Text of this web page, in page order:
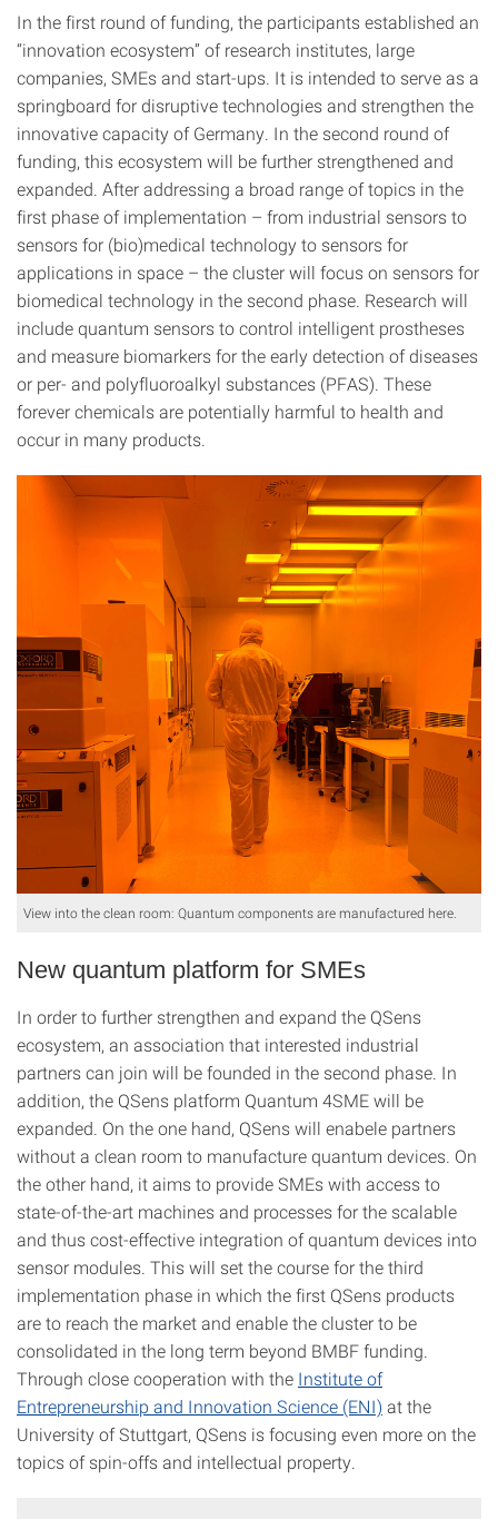
In the first round of funding, the participants established an
“innovation ecosystem” of research institutes, large
companies, SMEs and start-ups. It is intended to serve as a
springboard for disruptive technologies and strengthen the
innovative capacity of Germany. In the second round of
funding, this ecosystem will be further strengthened and
expanded. After addressing a broad range of topics in the
first phase of implementation – from industrial sensors to
sensors for (bio)medical technology to sensors for
applications in space – the cluster will focus on sensors for
biomedical technology in the second phase. Research will
include quantum sensors to control intelligent prostheses
and measure biomarkers for the early detection of diseases
or per- and polyfluoroalkyl substances (PFAS). These
forever chemicals are potentially harmful to health and
occur in many products.
View into the clean room: Quantum components are manufactured here.
New quantum platform for SMEs
In order to further strengthen and expand the QSens
ecosystem, an association that interested industrial
partners can join will be founded in the second phase. In
addition, the QSens platform Quantum 4SME will be
expanded. On the one hand, QSens will enabele partners
without a clean room to manufacture quantum devices. On
the other hand, it aims to provide SMEs with access to
state-of-the-art machines and processes for the scalable
and thus cost-effective integration of quantum devices into
sensor modules. This will set the course for the third
implementation phase in which the first QSens products
are to reach the market and enable the cluster to be
consolidated in the long term beyond BMBF funding.
Through close cooperation with the Institute of
Entrepreneurship and Innovation Science (ENI) at the
University of Stuttgart, QSens is focusing even more on the
topics of spin-offs and intellectual property.